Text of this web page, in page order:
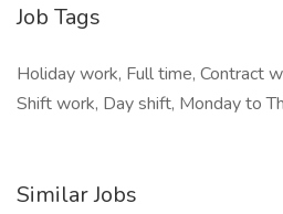
Job Tags
Holiday work, Full time, Contract
Shift work, Day shift, Monday to
Similar Jobs